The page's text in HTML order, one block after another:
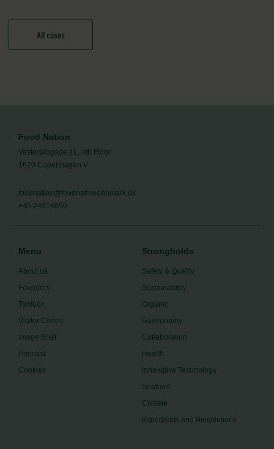
All cases
Food Nation
Vesterbrogade 1L, 4th Floor
1620 Copenhagen V
foodnation@foodnationdenmark.dk
+45 24914050
Menu
About us
Founders
Toolbox
Visitor Centre
Image Brief
Podcast
Cookies
Strongholds
Safety & Quality
Sustainability
Organic
Gastronomy
Collaboration
Health
Innovative Technology
Seafood
Climate
Ingredients and Biosolutions